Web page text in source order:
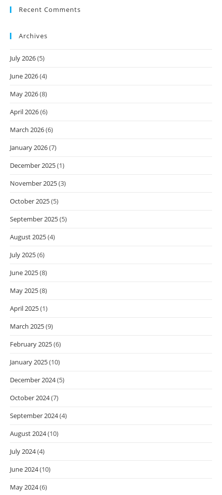
Recent Comments
Archives
July 2026(5)
June 2026(4)
May 2026(8)
April 2026(6)
March 2026(6)
January 2026(7)
December 2025(1)
November 2025(3)
October 2025(5)
September 2025(5)
August 2025(4)
July 2025(6)
June 2025(8)
May 2025(8)
April 2025(1)
March 2025(9)
February 2025(6)
January 2025(10)
December 2024(5)
October 2024(7)
September 2024(4)
August 2024(10)
July 2024(4)
June 2024(10)
May 2024(6)